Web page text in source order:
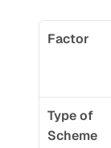
Factor
Type of
Scheme